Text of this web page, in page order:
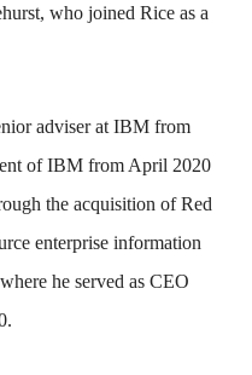
who joined Rice as a
adviser at IBM from
of IBM from April 2020
the acquisition of Red
enterprise information
he served as CEO